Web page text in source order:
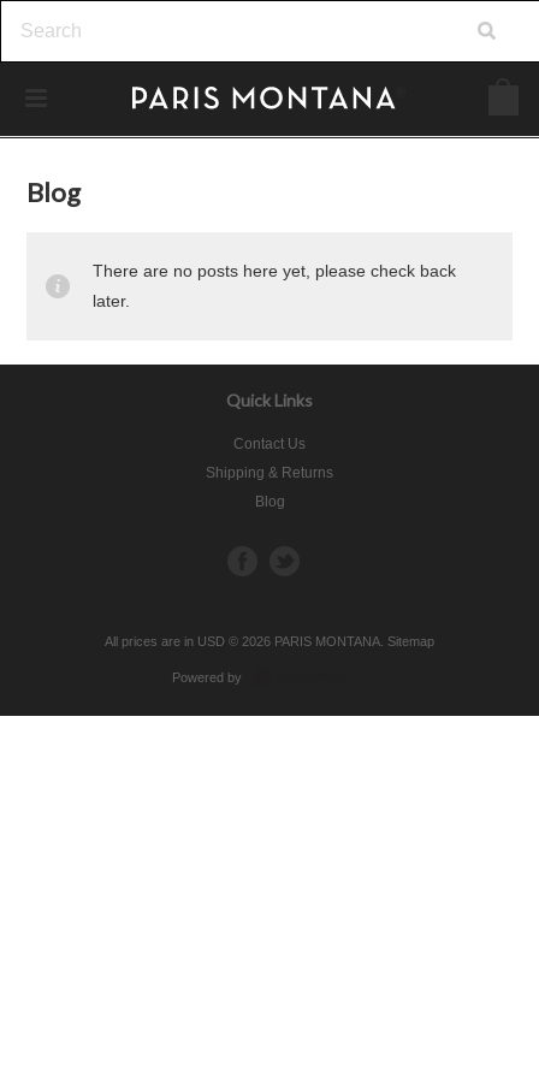
Blog
There are no posts here yet, please check back
later.
Quick Links
Contact Us
Shipping & Returns
Blog
All prices are in USD © 2026 PARIS MONTANA. Sitemap
Powered by